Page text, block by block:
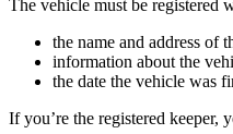
The vehicle must be registered
the name and address of
information about the
the date the vehicle was
If you’re the registered